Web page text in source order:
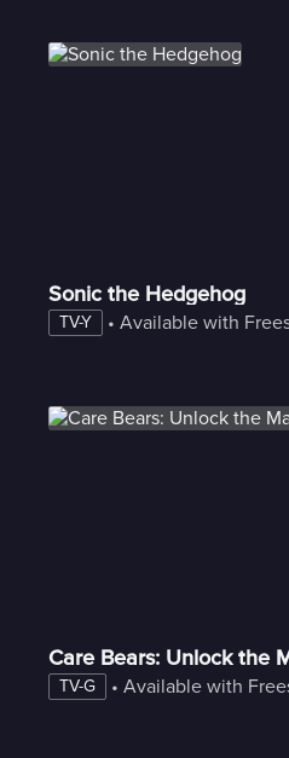
Sonic the Hedgehog
TV-Y • Available with
Care Bears: Unlock the
TV-G • Available with